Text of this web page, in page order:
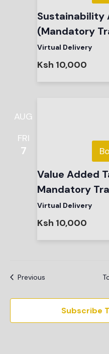
Sustainability
(Mandatory
Virtual Delivery
Ksh 10,000
AUG
FRI
7
Value Added
Mandatory
Virtual Delivery
Ksh 10,000
PreviousEvents
Subscribe